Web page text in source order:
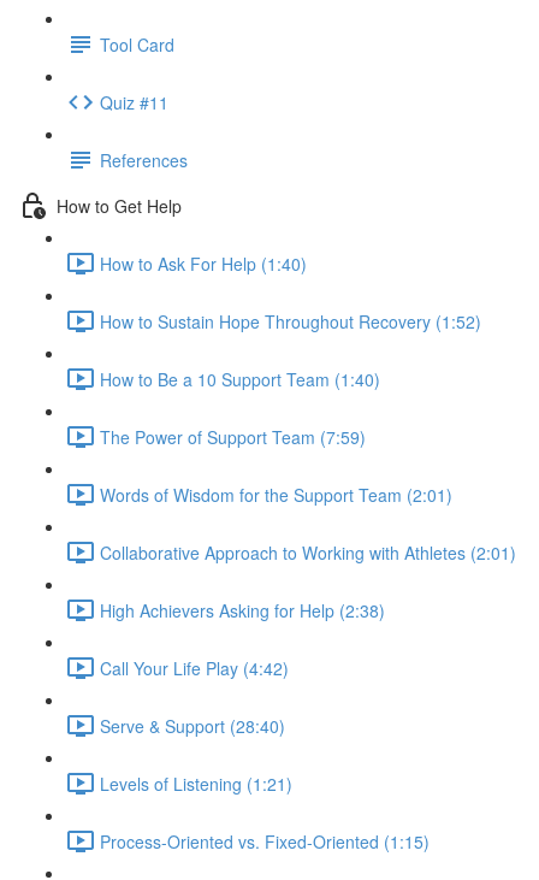
Tool Card
Quiz #11
References
How to Get Help
How to Ask For Help (1:40)
How to Sustain Hope Throughout Recovery (1:52)
How to Be a 10 Support Team (1:40)
The Power of Support Team (7:59)
Words of Wisdom for the Support Team (2:01)
Collaborative Approach to Working with Athletes (2:01)
High Achievers Asking for Help (2:38)
Call Your Life Play (4:42)
Serve & Support (28:40)
Levels of Listening (1:21)
Process-Oriented vs. Fixed-Oriented (1:15)